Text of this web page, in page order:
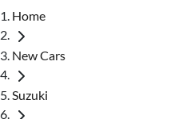
Home
New Cars
Suzuki